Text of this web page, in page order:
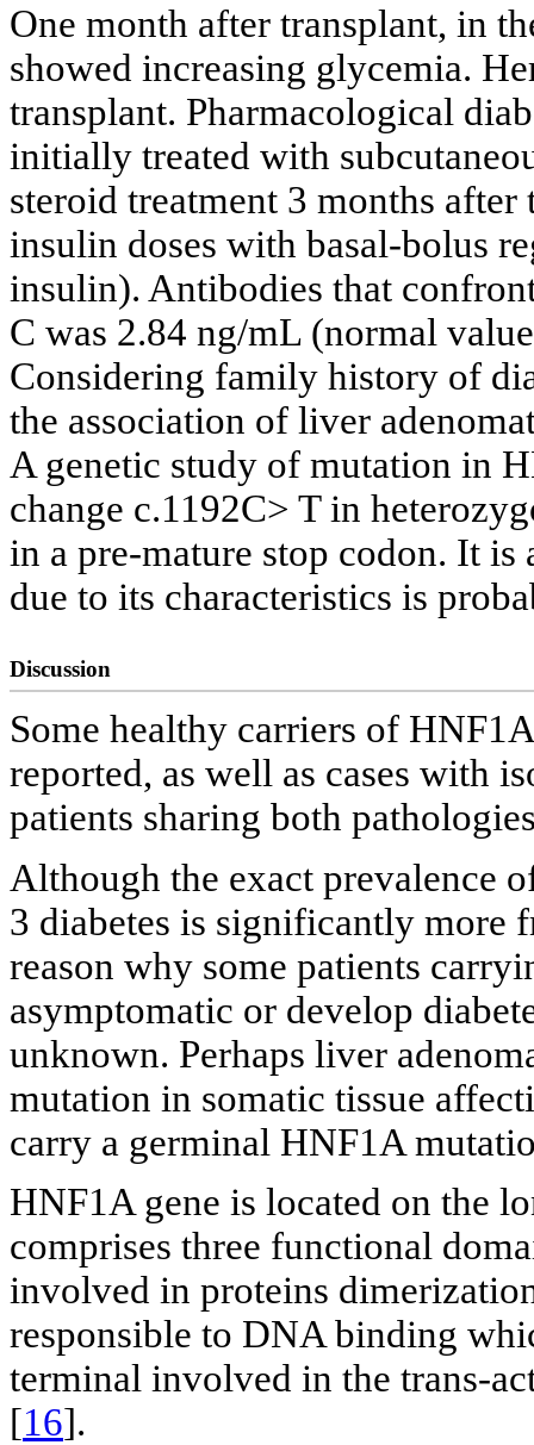
One month after transplant, in
showed increasing glycemia.
transplant. Pharmacological
initially treated with
steroid treatment 3 months
insulin doses with basal-bolus
insulin). Antibodies that
C was 2.84 ng/mL (normal
Considering family history of
the association of liver
A genetic study of mutation in
change c.1192C> T in
in a pre-mature stop codon. It
due to its characteristics is
Discussion
Some healthy carriers of
reported, as well as cases with
patients sharing both
Although the exact prevalence
3 diabetes is significantly more
reason why some patients
asymptomatic or develop
unknown. Perhaps liver
mutation in somatic tissue
carry a germinal HNF1A
HNF1A gene is located on the
comprises three functional
involved in proteins
responsible to DNA binding
terminal involved in the trans-
[16].